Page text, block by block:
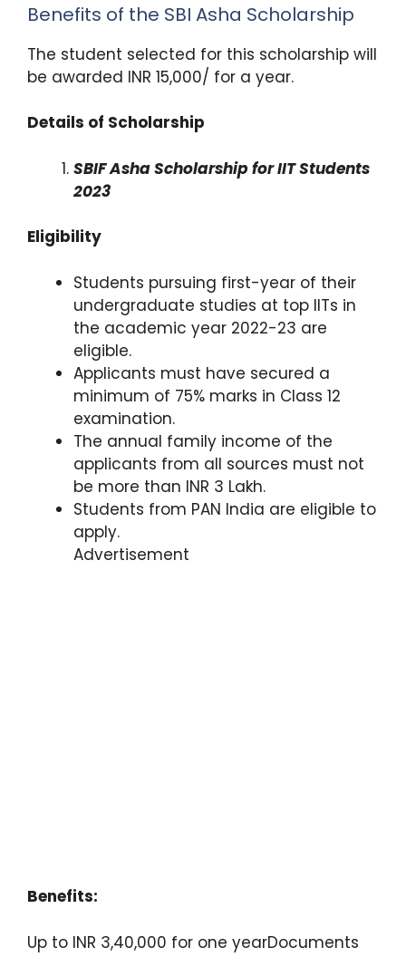
Benefits of the SBI Asha Scholarship
The student selected for this scholarship will
be awarded INR 15,000/ for a year.
Details of Scholarship
SBIF Asha Scholarship for IIT Students
2023
Eligibility
Students pursuing first-year of their
undergraduate studies at top IITs in
the academic year 2022-23 are
eligible.
Applicants must have secured a
minimum of 75% marks in Class 12
examination.
The annual family income of the
applicants from all sources must not
be more than INR 3 Lakh.
Students from PAN India are eligible to
apply.
Advertisement
Benefits:
Up to INR 3,40,000 for one yearDocuments